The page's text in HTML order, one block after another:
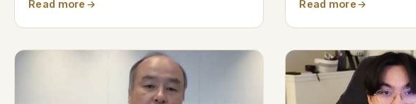
Carl...
Read more
His legacy consists in
Read more